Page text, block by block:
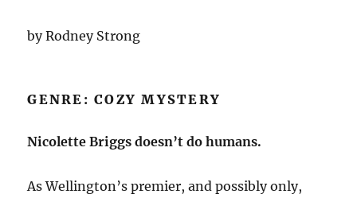
by Rodney Strong
GENRE: COZY MYSTERY
Nicolette Briggs doesn’t do humans.
As Wellington’s premier, and possibly only,